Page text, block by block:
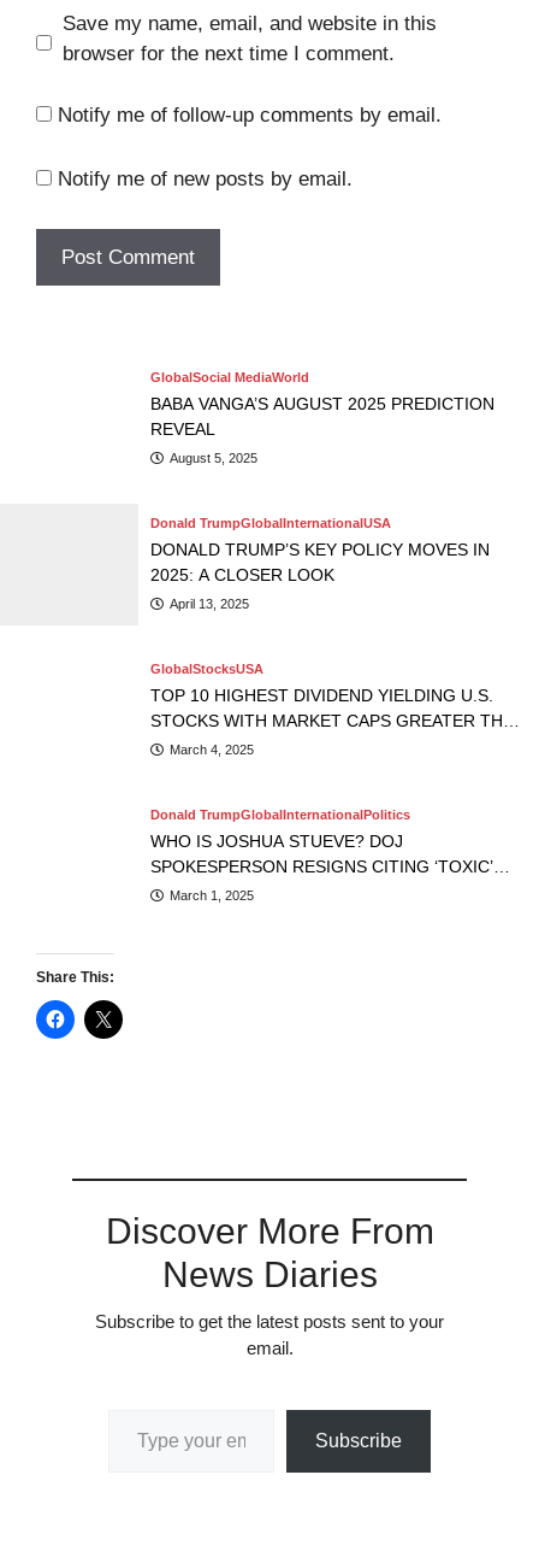
Save my name, email, and website in this
browser for the next time I comment.
Notify me of follow-up comments by email.
Notify me of new posts by email.
Beauty Women
TATE MCRAE X RHODE: “PEPTIDE LIP
SHAPE” NEW LIP PRODUCT
Entertainment Movies
GlobalSocial MediaWorld
BABA VANGA’S AUGUST 2025 PREDICTION
REVEAL
August 5, 2025
Donald TrumpGlobalInternationalUSA
DONALD TRUMP’S KEY POLICY MOVES IN
2025: A CLOSER LOOK
April 13, 2025
GlobalStocksUSA
TOP 10 HIGHEST DIVIDEND YIELDING U.S.
STOCKS WITH MARKET CAPS GREATER THAN
$10BMarch 4, 2025
Donald TrumpGlobalInternationalPolitics
WHO IS JOSHUA STUEVE? DOJ
SPOKESPERSON RESIGNS CITING ‘TOXIC’
WORK ENVIRONMENT.
March 1, 2025
Share This:
Discover More From
News Diaries
Subscribe to get the latest posts sent to your
email.
Subscribe